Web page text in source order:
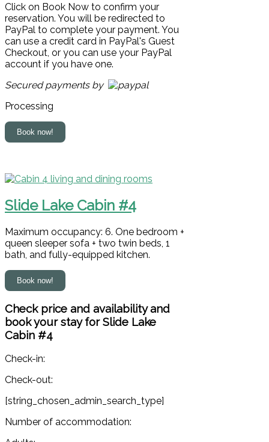
Click on Book Now to confirm your
reservation. You will be redirected to
PayPal to complete your payment. You
can use a credit card in PayPal's Guest
Checkout, or you can use your PayPal
account if you have one.
Secured payments by
Processing
Slide Lake Cabin #4
Maximum occupancy: 6. One bedroom +
queen sleeper sofa + two twin beds, 1
bath, and fully-equipped kitchen.
Check price and availability and
book your stay for Slide Lake
Cabin #4
Check-in:
Check-out:
[string_chosen_admin_search_type]
Number of accommodation: